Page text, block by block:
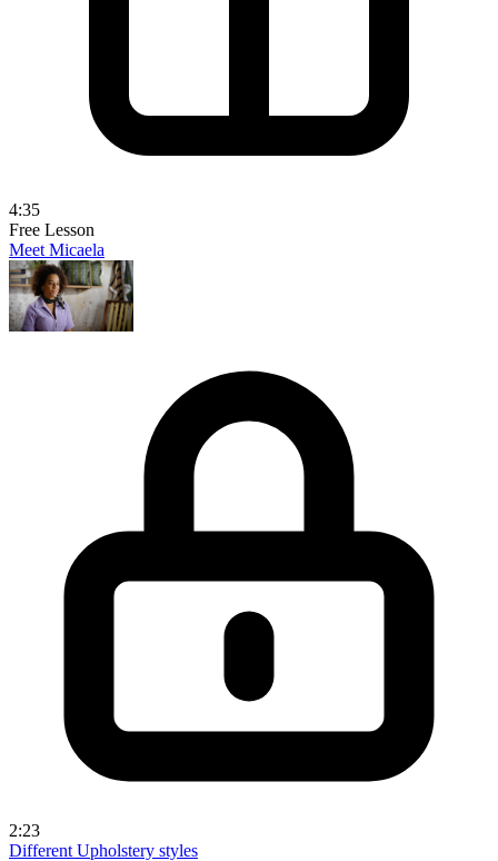
4:35
Free Lesson
Meet Micaela
2:23
Different Upholstery styles